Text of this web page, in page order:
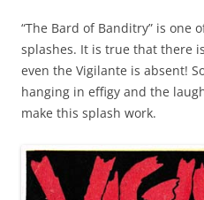
“The Bard of Banditry” is one
splashes. It is true that there
even the Vigilante is absent!
hanging in effigy and the
make this splash work.